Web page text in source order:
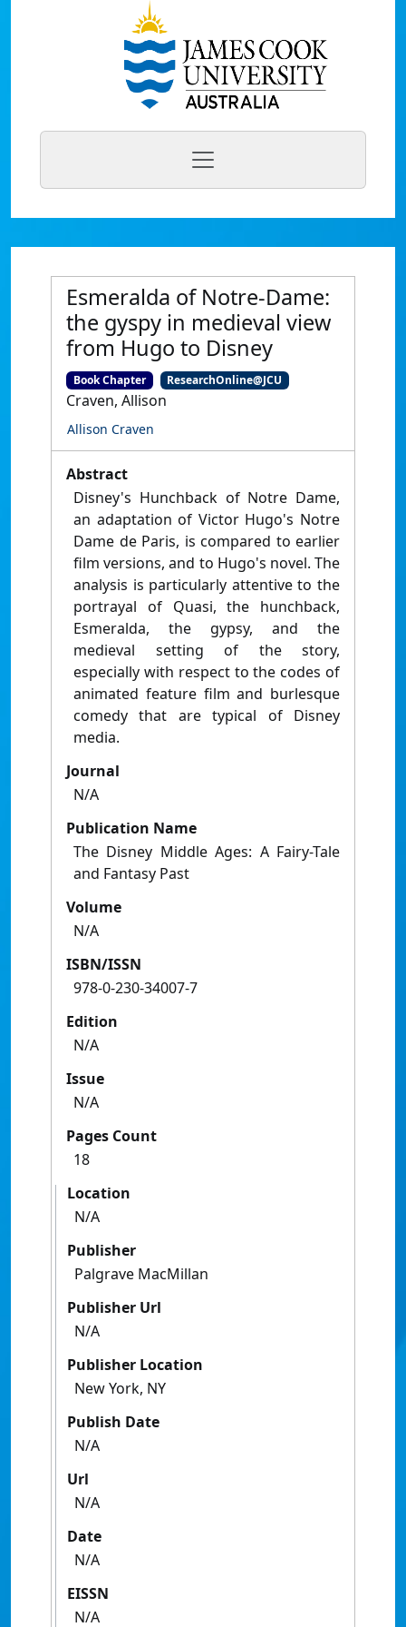
Esmeralda of Notre-Dame:
the gyspy in medieval view
from Hugo to Disney
Book Chapter ResearchOnline@JCU
Craven, Allison
Allison Craven
Abstract
Disney's Hunchback of Notre Dame,
an adaptation of Victor Hugo's Notre
Dame de Paris, is compared to earlier
film versions, and to Hugo's novel. The
analysis is particularly attentive to the
portrayal of Quasi, the hunchback,
Esmeralda, the gypsy, and the
medieval setting of the story,
especially with respect to the codes of
animated feature film and burlesque
comedy that are typical of Disney
media.
Journal
N/A
Publication Name
The Disney Middle Ages: A Fairy-Tale
and Fantasy Past
Volume
N/A
ISBN/ISSN
978-0-230-34007-7
Edition
N/A
Issue
N/A
Pages Count
18
Location
N/A
Publisher
Palgrave MacMillan
Publisher Url
N/A
Publisher Location
New York, NY
Publish Date
N/A
Url
N/A
Date
N/A
EISSN
N/A